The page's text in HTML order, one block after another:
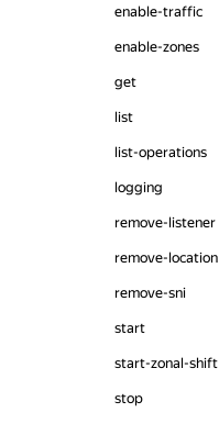
enable-traffic
enable-zones
get
list
list-operations
logging
remove-listener
remove-location
remove-sni
start
start-zonal-shift
stop